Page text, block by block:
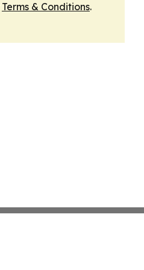
Terms & Conditions.